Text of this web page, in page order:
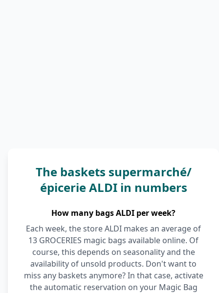
The baskets supermarché/
épicerie ALDI in numbers
How many bags ALDI per week?
Each week, the store ALDI makes an average of
13 GROCERIES magic bags available online. Of
course, this depends on seasonality and the
availability of unsold products. Don't want to
miss any baskets anymore? In that case, activate
the automatic reservation on your Magic Bag